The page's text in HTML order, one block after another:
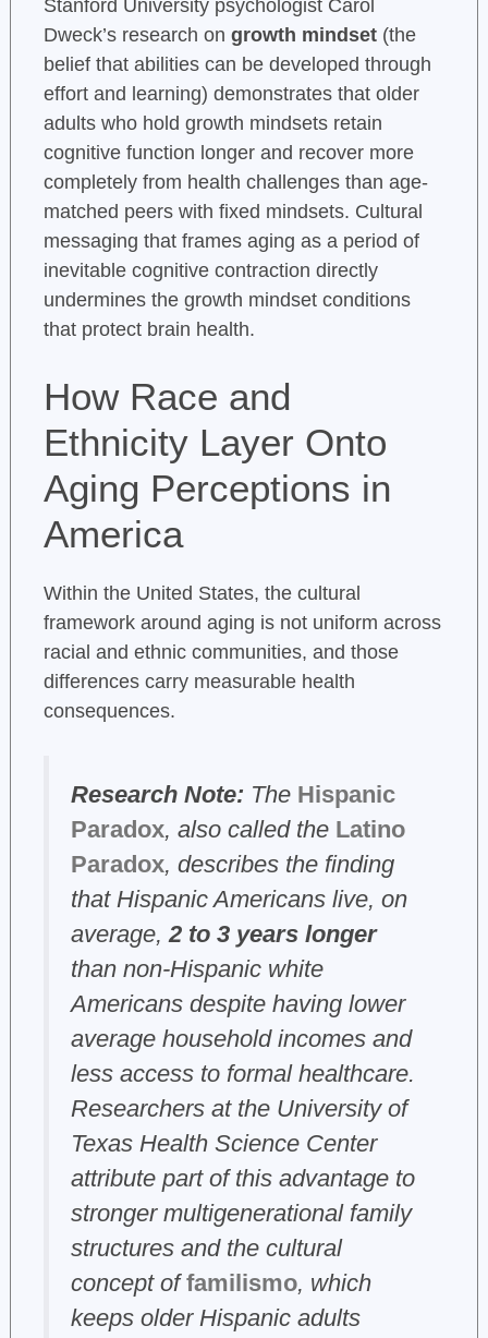
Stanford University psychologist Carol
Dweck’s research on growth mindset(the
belief that abilities can be developed through
effort and learning) demonstrates that older
adults who hold growth mindsets retain
cognitive function longer and recover more
completely from health challenges than age-
matched peers with fixed mindsets. Cultural
messaging that frames aging as a period of
inevitable cognitive contraction directly
undermines the growth mindset conditions
that protect brain health.
How Race and
Ethnicity Layer Onto
Aging Perceptions in
America
Within the United States, the cultural
framework around aging is not uniform across
racial and ethnic communities, and those
differences carry measurable health
consequences.
Research Note: The Hispanic
Paradox, also called the Latino
Paradox, describes the finding
that Hispanic Americans live, on
average,2 to 3 years longer
than non-Hispanic white
Americans despite having lower
average household incomes and
less access to formal healthcare.
Researchers at the University of
Texas Health Science Center
attribute part of this advantage to
stronger multigenerational family
structures and the cultural
concept offamilismo, which
keeps older Hispanic adults